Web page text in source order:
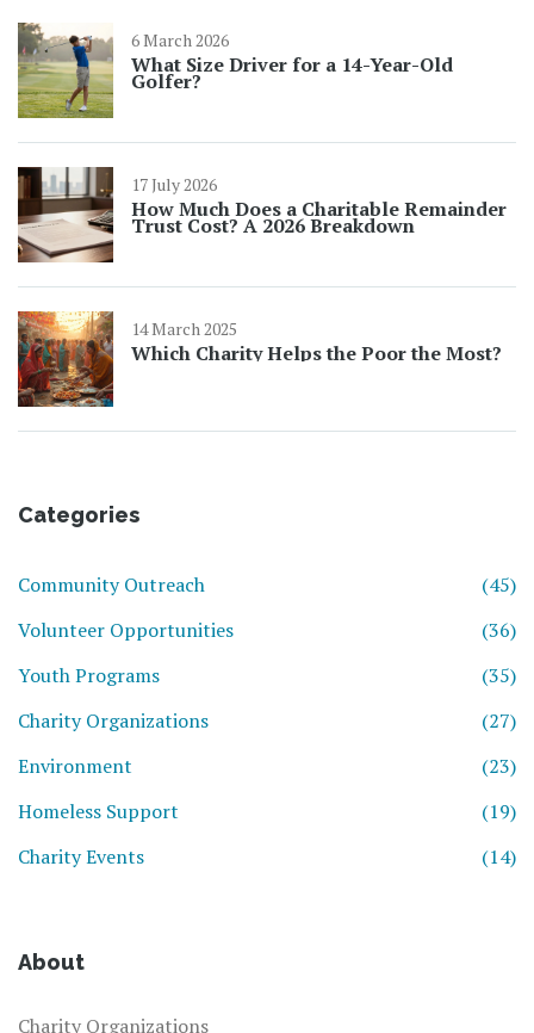
6 March 2026
What Size Driver for a 14-Year-Old
Golfer?
17 July 2026
How Much Does a Charitable Remainder
Trust Cost? A 2026 Breakdown
14 March 2025
Which Charity Helps the Poor the Most?
Categories
Community Outreach
(45)
Volunteer Opportunities
(36)
Youth Programs
(35)
Charity Organizations
(27)
Environment
(23)
Homeless Support
(19)
Charity Events
(14)
About
Charity Organizations